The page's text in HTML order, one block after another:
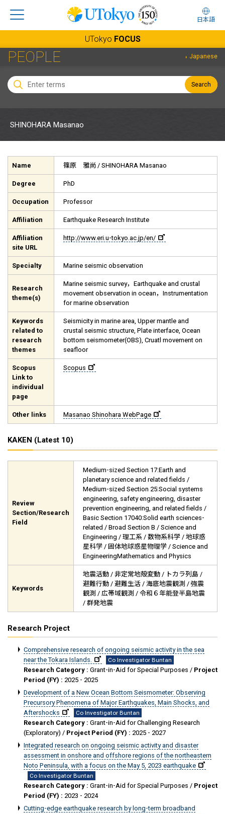
日本語
UTokyo FOCUS
PEOPLE Japanese
Search
SHINOHARA Masanao
Name 篠原 雅尚/ SHINOHARA Masanao
Degree PhD
Occupation Professor
Affiliation Earthquake Research Institute
Affiliation
site URL
http://www.eri.u-tokyo.ac.jp/en/
Specialty Marine seismic observation
Research
theme(s)
Marine seismic survey，Earthquake and crustal
movement observation in ocean，Instrumentation
for marine observation
Keywords
related to
research
themes
Seismicity in marine area, Upper mantle and
crustal seismic structure, Plate interface, Ocean
bottom seismometer(OBS), Cruatl movement on
seafloor
Scopus
Link to
individual
page
Scopus
Other links Masanao Shinohara WebPage
KAKEN (Latest 10)
Review
Section/Research
Field
Medium-sized Section 17:Earth and
planetary science and related fields /
Medium-sized Section 25:Social systems
engineering, safety engineering, disaster
prevention engineering, and related fields /
Basic Section 17040:Solid earth sciences-
related / Broad Section B / Science and
Engineering / 理工系 / 数物系科学 / 地球惑
星科学 / 固体地球惑星物理学 / Science and
EngineeringMathematics and Physics
Keywords
地震活動 / 非定常地殻変動 / トカラ列島 /
避難行動 / 避難生活 / 海底地震観測 / 強震
観測 / 広帯域観測 / 令和６年能登半島地震
/ 群発地震
Research Project
Comprehensive research of ongoing seismic activity in the sea
near the Tokara Islands.
Co Investigator Buntan
Research Category : Grant-in-Aid for Special Purposes / Project
Period (FY) : 2025 - 2025
Development of a New Ocean Bottom Seismometer: Observing
Precursory Phenomena of Major Earthquakes, Main Shocks, and
Aftershocks
Co Investigator Buntan
Research Category : Grant-in-Aid for Challenging Research
(Exploratory) / Project Period (FY) : 2025 - 2027
Integrated research on ongoing seismic activity and disaster
assessment in onshore and offshore regions of the northeastern
Noto Peninsula, with a focus on the May 5, 2023 earthquake
Co Investigator Buntan
Research Category : Grant-in-Aid for Special Purposes / Project
Period (FY) : 2023 - 2024
Cutting-edge earthquake research by long-term broadband